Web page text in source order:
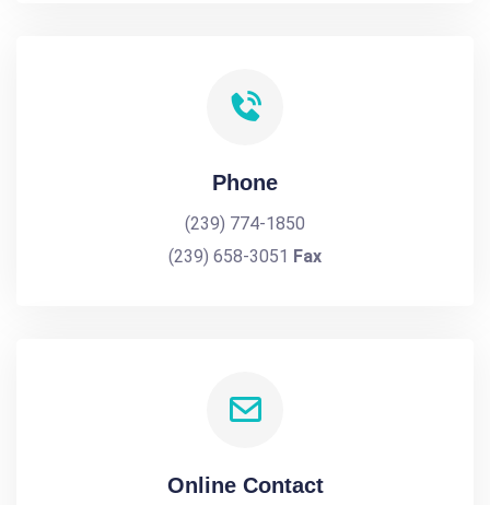
Phone
(239) 774-1850
(239) 658-3051 Fax
Online Contact